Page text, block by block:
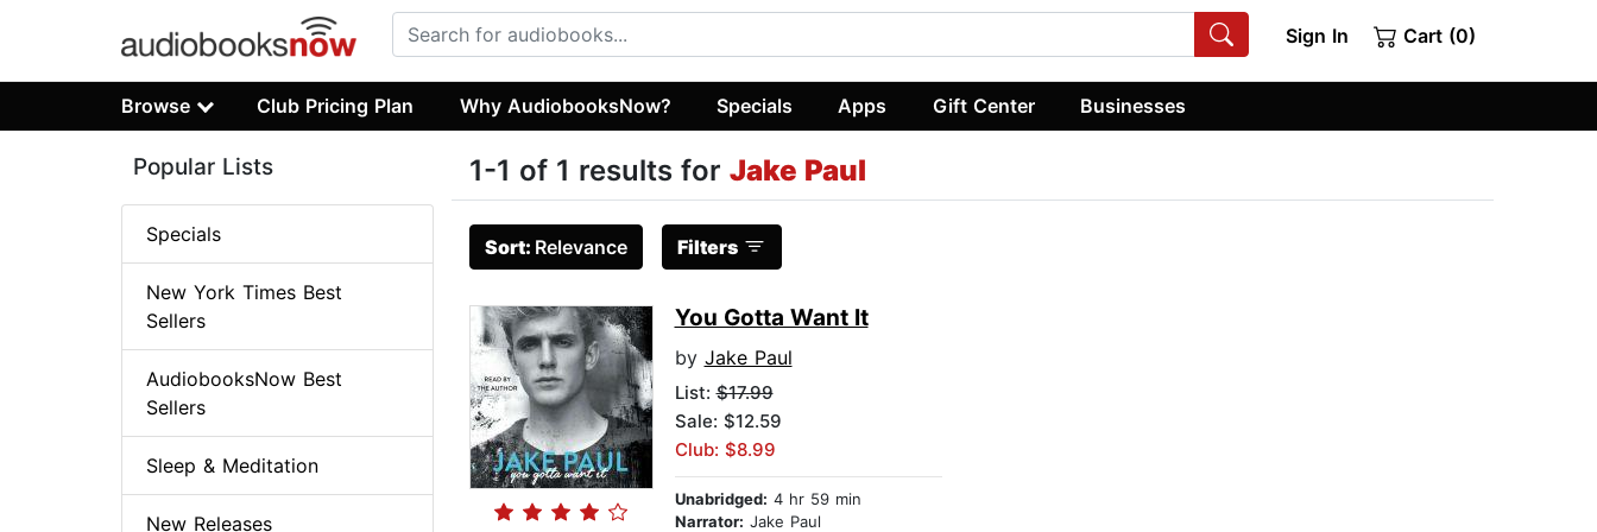
Sign In Cart (0)
Browse Club Pricing Plan Why AudiobooksNow? Specials Apps Gift Center Businesses
1-1 of 1 results for Jake Paul
Sort: Relevance Filters
You Gotta Want It
by Jake Paul
List:$17.99
Sale: $12.59
Club: $8.99
Unabridged: 4 hr 59 min
Narrator: Jake Paul
Popular Lists
Specials
New York Times Best
Sellers
AudiobooksNow Best
Sellers
Sleep & Meditation
New Releases